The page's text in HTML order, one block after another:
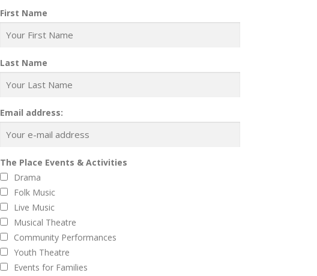
First Name
Last Name
Email address:
The Place Events & Activities
Drama
Folk Music
Live Music
Musical Theatre
Community Performances
Youth Theatre
Events for Families